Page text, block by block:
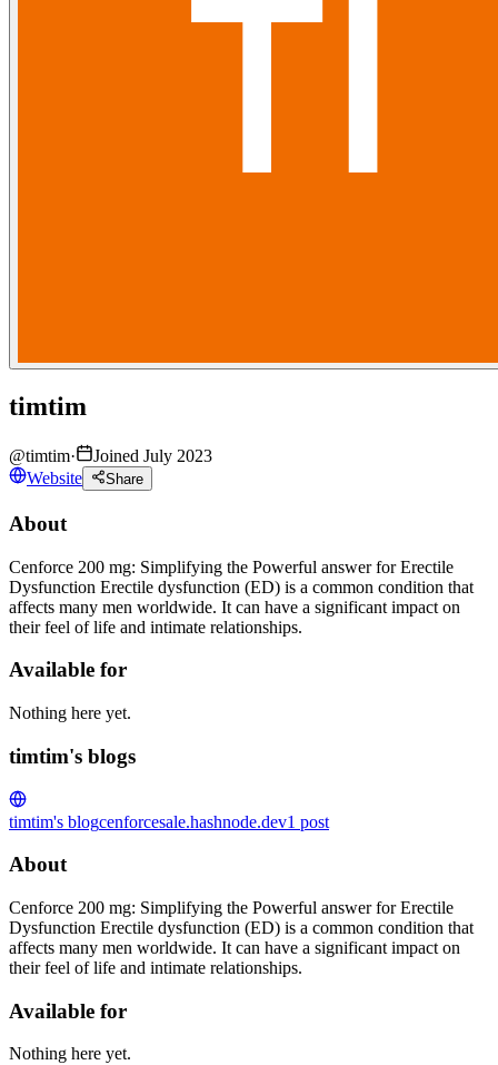
timtim
@timtim·
Joined July 2023
Website
Share
About
Cenforce 200 mg: Simplifying the Powerful answer for Erectile
Dysfunction Erectile dysfunction (ED) is a common condition that
affects many men worldwide. It can have a significant impact on
their feel of life and intimate relationships.
Available for
Nothing here yet.
timtim's blogs
timtim's blogcenforcesale.hashnode.dev1 post
About
Cenforce 200 mg: Simplifying the Powerful answer for Erectile
Dysfunction Erectile dysfunction (ED) is a common condition that
affects many men worldwide. It can have a significant impact on
their feel of life and intimate relationships.
Available for
Nothing here yet.